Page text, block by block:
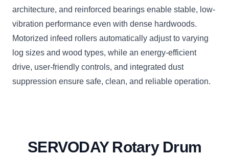
architecture, and reinforced bearings enable stable, low-
vibration performance even with dense hardwoods.
Motorized infeed rollers automatically adjust to varying
log sizes and wood types, while an energy-efficient
drive, user-friendly controls, and integrated dust
suppression ensure safe, clean, and reliable operation.
SERVODAY Rotary Drum